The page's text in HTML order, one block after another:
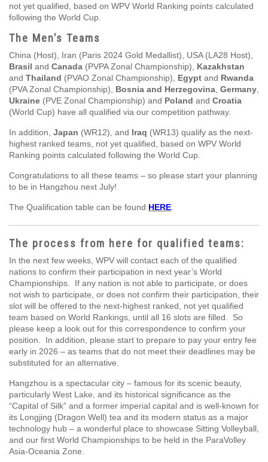
not yet qualified, based on WPV World Ranking points calculated
following the World Cup.
The Men’s Teams
China (Host), Iran (Paris 2024 Gold Medallist), USA (LA28 Host),
Brasil and Canada (PVPA Zonal Championship), Kazakhstan
and Thailand (PVAO Zonal Championship), Egypt and Rwanda
(PVA Zonal Championship), Bosnia and Herzegovina Germany
Ukraine (PVE Zonal Championship) and Poland and Croatia
(World Cup) have all qualified via our competition pathway.
In addition, Japan (WR12), and Iraq (WR13) qualify as the next-
highest ranked teams, not yet qualified, based on WPV World
Ranking points calculated following the World Cup.
Congratulations to all these teams – so please start your planning
to be in Hangzhou next July!
The Qualification table can be found HERE
The process from here for qualified teams:
In the next few weeks, WPV will contact each of the qualified
nations to confirm their participation in next year’s World
Championships. If any nation is not able to participate, or does
not wish to participate, or does not confirm their participation, their
slot will be offered to the next-highest ranked, not yet qualified
team based on World Rankings, until all 16 slots are filled. So
please keep a look out for this correspondence to confirm your
position. In addition, please start to prepare to pay your entry fee
early in 2026 – as teams that do not meet their deadlines may be
substituted for an alternative.
Hangzhou is a spectacular city – famous for its scenic beauty,
particularly West Lake, and its historical significance as the
“Capital of Silk” and a former imperial capital and is well-known for
its Longjing (Dragon Well) tea and its modern status as a major
technology hub – a wonderful place to showcase Sitting Volleyball,
and our first World Championships to be held in the ParaVolley
Asia-Oceania Zone.